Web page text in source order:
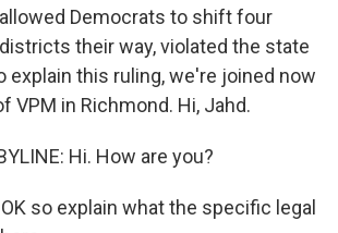
Democrats to shift four
their way, violated the state
explain this ruling, we're joined now
VPM in Richmond. Hi, Jahd.
Hi. How are you?
so explain what the specific legal